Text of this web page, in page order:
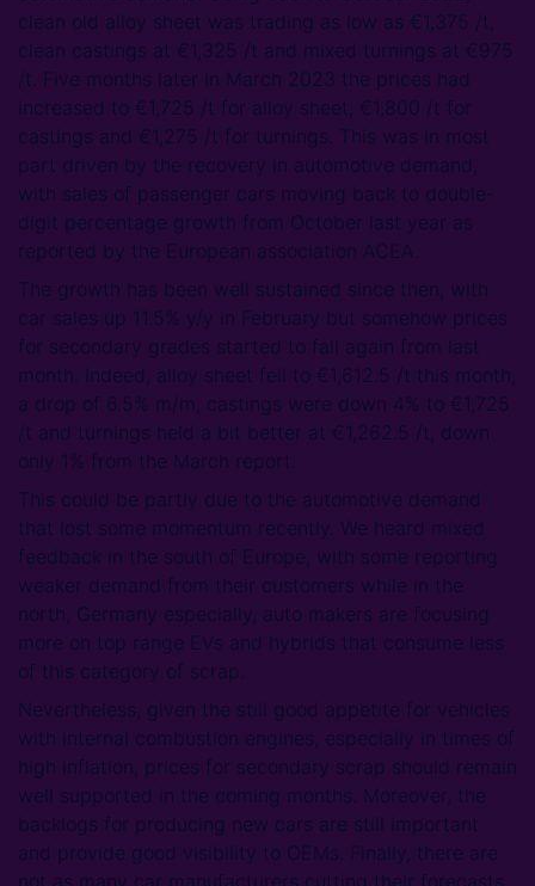
clean old alloy sheet was trading as low as €1,375 /t,
clean castings at €1,325 /t and mixed turnings at €975
/t. Five months later in March 2023 the prices had
increased to €1,725 /t for alloy sheet, €1,800 /t for
castings and €1,275 /t for turnings. This was in most
part driven by the recovery in automotive demand,
with sales of passenger cars moving back to double-
digit percentage growth from October last year as
reported by the European association ACEA.
The growth has been well sustained since then, with
car sales up 11.5% y/y in February but somehow prices
for secondary grades started to fall again from last
month. Indeed, alloy sheet fell to €1,612.5 /t this month,
a drop of 6.5% m/m, castings were down 4% to €1,725
/t and turnings held a bit better at €1,262.5 /t, down
only 1% from the March report.
This could be partly due to the automotive demand
that lost some momentum recently. We heard mixed
feedback in the south of Europe, with some reporting
weaker demand from their customers while in the
north, Germany especially, auto makers are focusing
more on top range EVs and hybrids that consume less
of this category of scrap.
Nevertheless, given the still good appetite for vehicles
with internal combustion engines, especially in times of
high inflation, prices for secondary scrap should remain
well supported in the coming months. Moreover, the
backlogs for producing new cars are still important
and provide good visibility to OEMs. Finally, there are
not as many car manufacturers cutting their forecasts